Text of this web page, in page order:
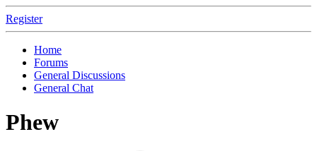
Register
Home
Forums
General Discussions
General Chat
Phew